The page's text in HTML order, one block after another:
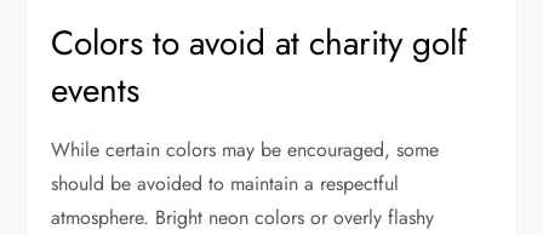
Colors to avoid at charity golf
events
While certain colors may be encouraged, some
should be avoided to maintain a respectful
atmosphere. Bright neon colors or overly flashy